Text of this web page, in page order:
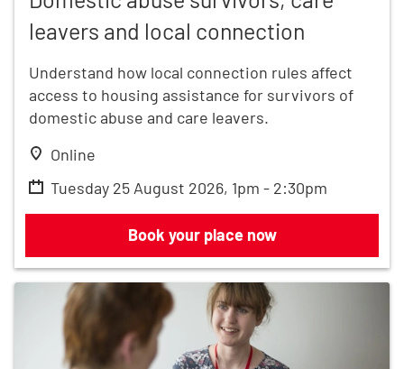
leavers and local connection
Understand how local connection rules affect
access to housing assistance for survivors of
domestic abuse and care leavers.
Online
Tuesday 25 August 2026, 1pm - 2:30pm
Domestic abuse survivors, care
Book your place now